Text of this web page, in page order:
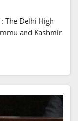
The Delhi High
and Kashmir